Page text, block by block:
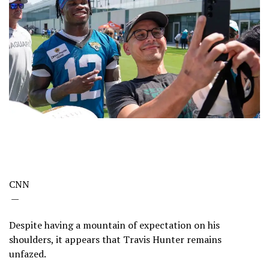
CNN
—
Despite having a mountain of expectation on his
shoulders, it appears that Travis Hunter remains
unfazed.